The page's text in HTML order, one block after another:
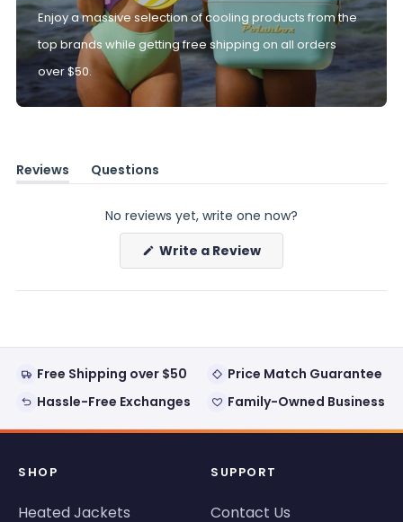
Enjoy a massive selection of cooling products from the
top brands while getting free shipping on all orders
over $50.
Reviews
(tab
Questions
(tab
No reviews yet, write one now?
Write a Review(Opens
new
Free Shipping over $50
Price Match Guarantee
Hassle-Free Exchanges
Family-Owned Business
SHOP
Heated Jackets
SUPPORT
Contact Us